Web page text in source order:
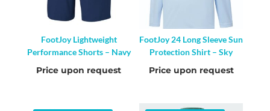
FootJoy Lightweight
Performance Shorts – Navy
Price upon request
FootJoy 24 Long Sleeve Sun
Protection Shirt – Sky
Price upon request